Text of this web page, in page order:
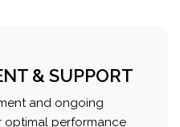
& SUPPORT
and ongoing
optimal performance